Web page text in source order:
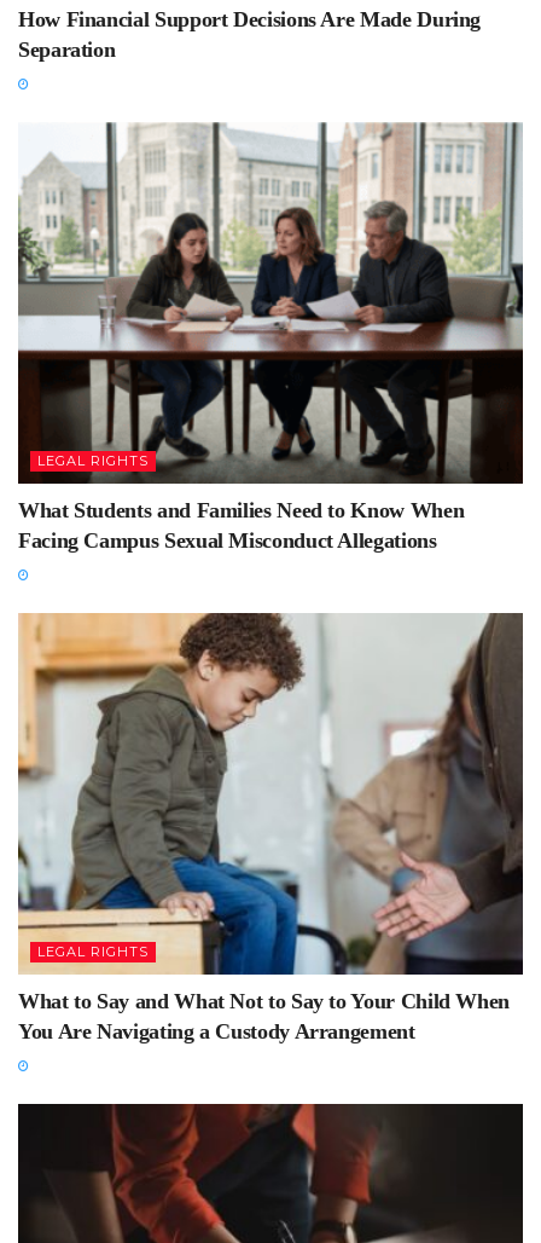
How Financial Support Decisions Are Made During
Separation
LEGAL RIGHTS
What Students and Families Need to Know When
Facing Campus Sexual Misconduct Allegations
LEGAL RIGHTS
What to Say and What Not to Say to Your Child When
You Are Navigating a Custody Arrangement